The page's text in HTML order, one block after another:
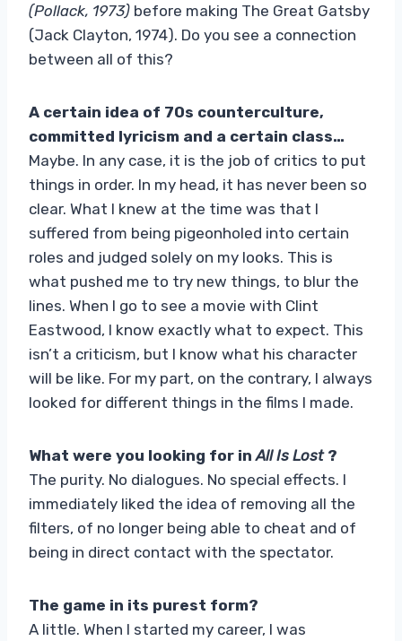
(Pollack, 1973) before making The Great Gatsby
(Jack Clayton, 1974). Do you see a connection
between all of this?
A certain idea of ​​70s counterculture,
committed lyricism and a certain class…
Maybe. In any case, it is the job of critics to put
things in order. In my head, it has never been so
clear. What I knew at the time was that I
suffered from being pigeonholed into certain
roles and judged solely on my looks. This is
what pushed me to try new things, to blur the
lines. When I go to see a movie with Clint
Eastwood, I know exactly what to expect. This
isn’t a criticism, but I know what his character
will be like. For my part, on the contrary, I always
looked for different things in the films I made.
What were you looking for inAll Is Lost?
The purity. No dialogues. No special effects. I
immediately liked the idea of ​​removing all the
filters, of no longer being able to cheat and of
being in direct contact with the spectator.
The game in its purest form?
A little. When I started my career, I was